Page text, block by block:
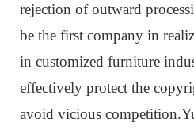
rejection of outward
be the first company in
in customized furniture
effectively protect the
avoid vicious